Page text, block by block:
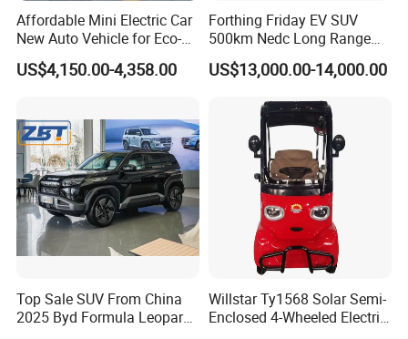
Affordable Mini Electric Car
New Auto Vehicle for Eco-
Friendly Urban Commuting
with 5 Doors
US$4,150.00-4,358.00
Forthing Friday EV SUV
500km Nedc Long Range
Automatic Transmission
Electric Auto Car
US$13,000.00-14,000.00
Top Sale SUV From China
2025 Byd Formula Leopard
Willstar Ty1568 Solar Semi-
Enclosed 4-Wheeled Electric